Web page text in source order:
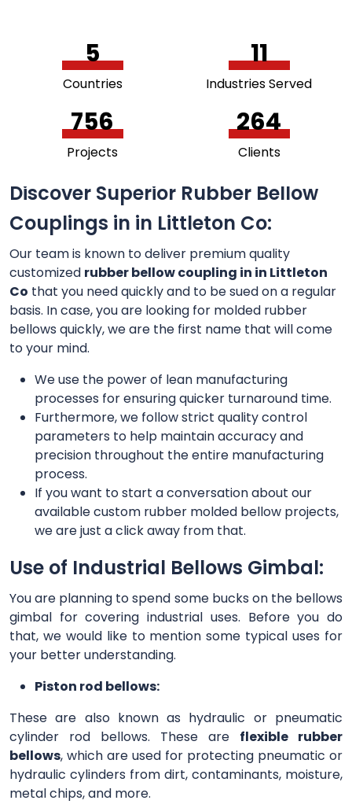
5
Countries
11
Industries Served
756
Projects
264
Clients
Discover Superior Rubber Bellow
Couplings in in Littleton Co:
Our team is known to deliver premium quality
customized rubber bellow coupling in in Littleton
Co that you need quickly and to be sued on a regular
basis. In case, you are looking for molded rubber
bellows quickly, we are the first name that will come
to your mind.
We use the power of lean manufacturing
processes for ensuring quicker turnaround time.
Furthermore, we follow strict quality control
parameters to help maintain accuracy and
precision throughout the entire manufacturing
process.
If you want to start a conversation about our
available custom rubber molded bellow projects,
we are just a click away from that.
Use of Industrial Bellows Gimbal:
You are planning to spend some bucks on the bellows
gimbal for covering industrial uses. Before you do
that, we would like to mention some typical uses for
your better understanding.
Piston rod bellows:
These are also known as hydraulic or pneumatic
cylinder rod bellows. These are flexible rubber
bellows, which are used for protecting pneumatic or
hydraulic cylinders from dirt, contaminants, moisture,
metal chips, and more.